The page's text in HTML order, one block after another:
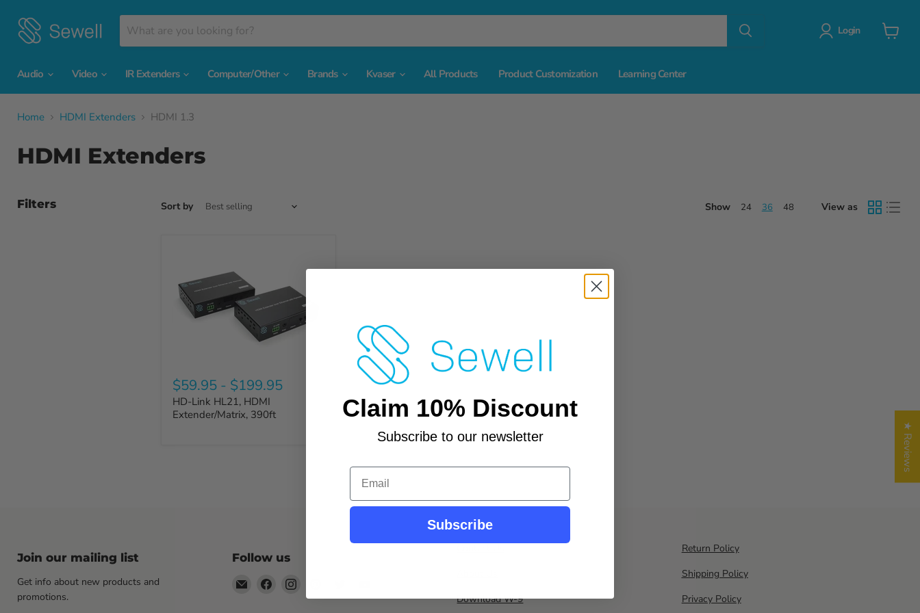
Login
Audio
Video IR Extenders Computer/Other Brands Kvaser All Products Product Customization Learning Center
Home HDMI Extenders HDMI 1.3
HDMI Extenders
Filters Sort by Show 24 36 48 View as
$59.95 - $199.95
HD-Link HL21, HDMI
Extender/Matrix, 390ft
Join our mailing list
Get info about new products and
promotions.
Follow us
Email
Find
us
us
us
us
Download W-9
Return Policy
Shipping Policy
Privacy Policy
★ Reviews
Claim 10% Discount
Subscribe to our newsletter
Email
Subscribe